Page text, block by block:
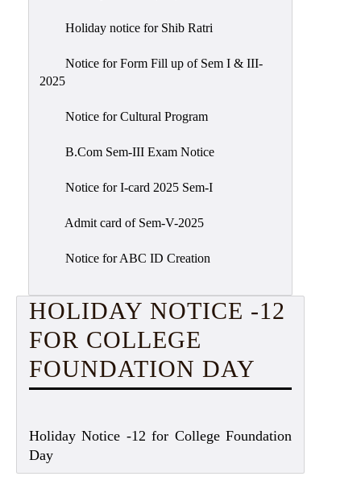
Holiday notice for Shib Ratri
Notice for Form Fill up of Sem I & III-
2025
Notice for Cultural Program
B.Com Sem-III Exam Notice
Notice for I-card 2025 Sem-I
Admit card of Sem-V-2025
Notice for ABC ID Creation
HOLIDAY NOTICE -12
FOR COLLEGE
FOUNDATION DAY
Holiday Notice -12 for College Foundation
Day